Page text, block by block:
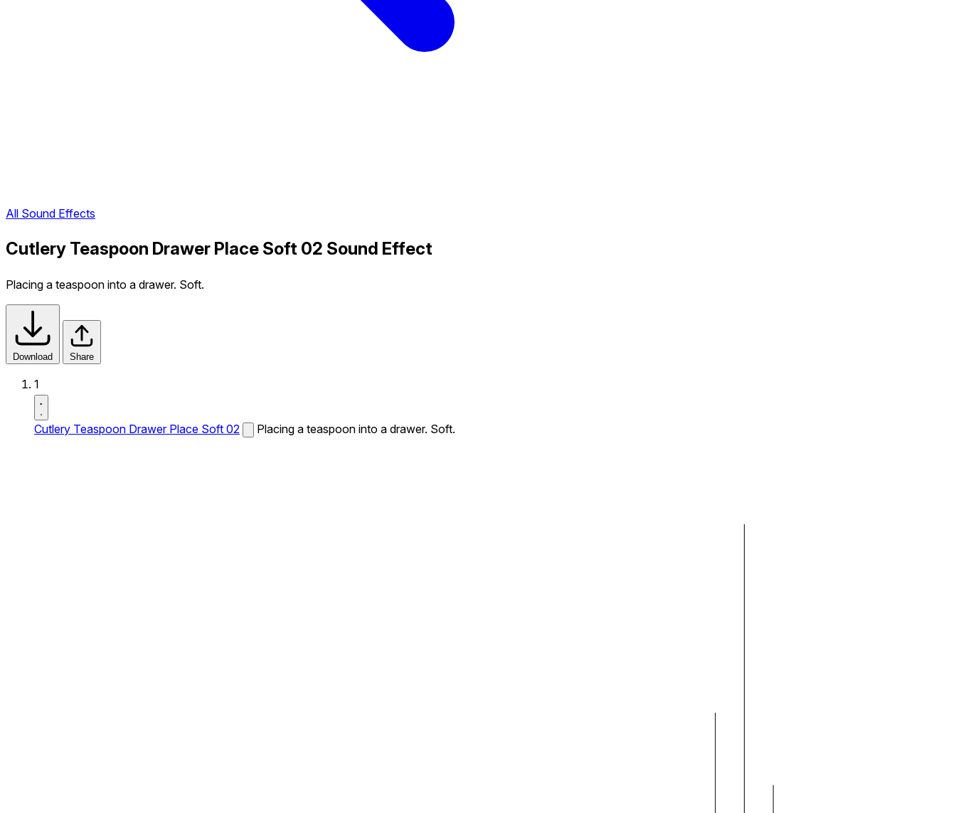
All Sound Effects
Cutlery Teaspoon Drawer Place Soft 02 Sound Effect
Placing a teaspoon into a drawer. Soft.
Download Share
1
Cutlery Teaspoon Drawer Place Soft 02 Placing a teaspoon into a drawer. Soft.